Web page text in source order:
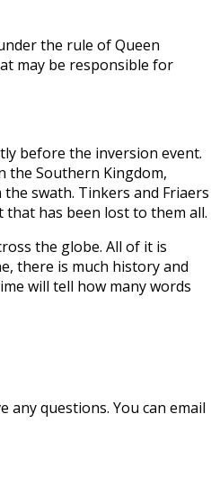
the rule of Queen
may be responsible for
before the inversion event.
the Southern Kingdom,
swath. Tinkers and Friaers
has been lost to them all.
the globe. All of it is
there is much history and
will tell how many words
any questions. You can email